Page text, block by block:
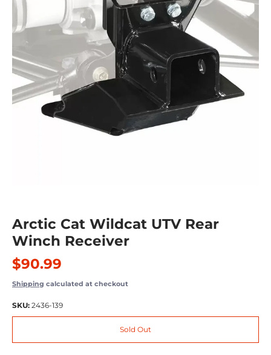
Arctic Cat Wildcat UTV Rear
Winch Receiver
$90.99
Shipping calculated at checkout
SKU: 2436-139
Sold Out